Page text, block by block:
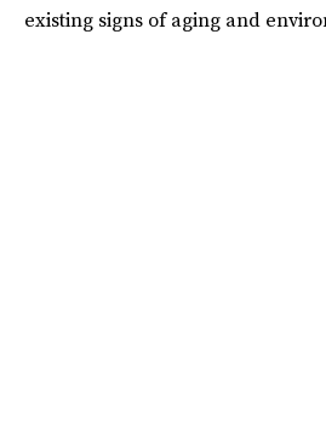
existing signs of aging and